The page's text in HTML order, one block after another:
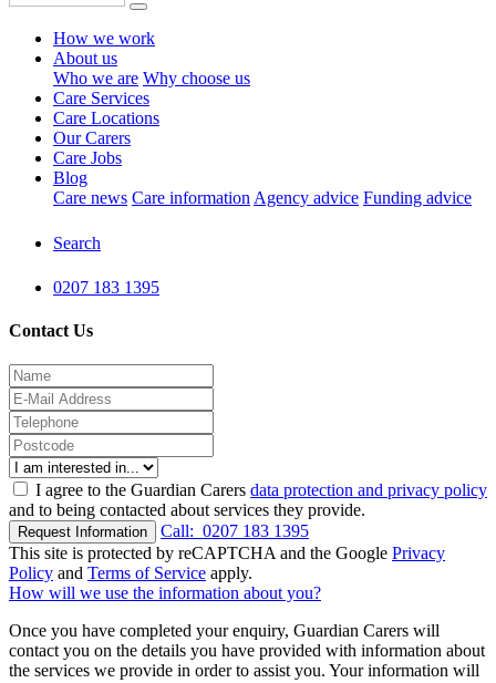
How we work
About us
Who we are Why choose us
Care Services
Care Locations
Our Carers
Care Jobs
Blog
Care news Care information Agency advice Funding advice
Search
0207 183 1395
Contact Us
I agree to the Guardian Carers data protection and privacy policy
and to being contacted about services they provide.
Request Information Call: 0207 183 1395
This site is protected by reCAPTCHA and the Google Privacy
Policy and Terms of Service apply.
How will we use the information about you?
Once you have completed your enquiry, Guardian Carers will
contact you on the details you have provided with information about
the services we provide in order to assist you. Your information will